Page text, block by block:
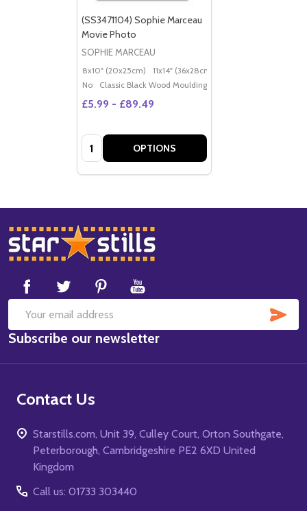
(SS3471104) Sophie Marceau
Movie Photo
SOPHIE MARCEAU
8x10" (20x25cm) 11x14" (36x28cm)
No
Classic Black Wood Moulding
£5.99 - £89.49
Quantity: OPTIONS
Footer
Start
Email
Address
Subscribe our newsletter
Contact Us
Starstills.com, Unit 39, Culley Court, Orton Southgate,
Peterborough, Cambridgeshire PE2 6XD United
Kingdom
Call us: 01733 303440